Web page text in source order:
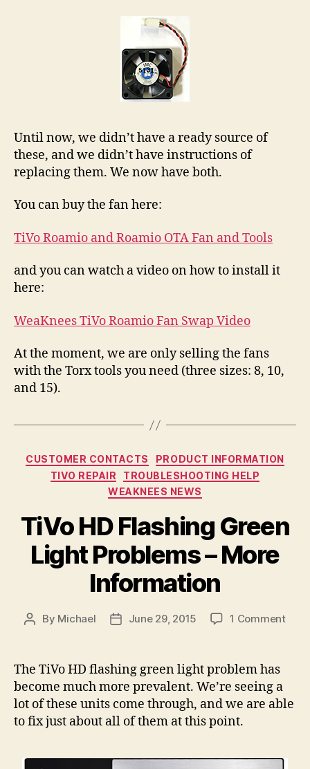
Until now, we didn’t have a ready source of
these, and we didn’t have instructions of
replacing them. We now have both.
You can buy the fan here:
TiVo Roamio and Roamio OTA Fan and Tools
and you can watch a video on how to install it
here:
WeaKnees TiVo Roamio Fan Swap Video
At the moment, we are only selling the fans
with the Torx tools you need (three sizes: 8, 10,
and 15).
Categories
CUSTOMER CONTACTS
PRODUCT INFORMATION
TIVO REPAIR
TROUBLESHOOTING HELP
WEAKNEES NEWS
TiVo HD Flashing Green
Light Problems – More
Information
Post
By Michael
PostJune 29, 2015 1 Commenton
The TiVo HD flashing green light problem has
become much more prevalent. We’re seeing a
lot of these units come through, and we are able
to fix just about all of them at this point.